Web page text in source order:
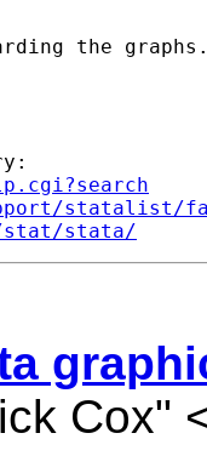
the
statalist/
stat/stata/
Cox"